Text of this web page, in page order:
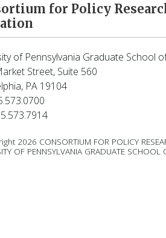
for Policy
of Pennsylvania Graduate School
Street, Suite 560
PA 19104
2026 CONSORTIUM FOR POLICY
OF PENNSYLVANIA GRADUATE SCHOOL